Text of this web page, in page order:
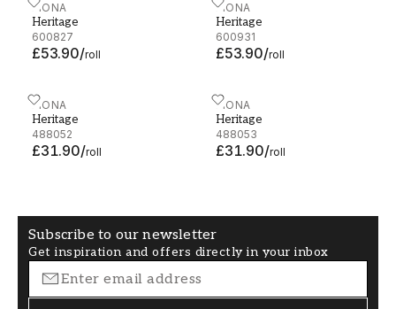
FIONA
Heritage
600827
£53.90/roll
Heritage - 600827 FIONA
Heritage
600931
£53.90/roll
Heritage - 600931
FIONA
Heritage
488052
£31.90/roll
Heritage - 488052 FIONA
Heritage
488053
£31.90/roll
Heritage - 488053
Subscribe to our newsletter
Get inspiration and offers directly in your inbox